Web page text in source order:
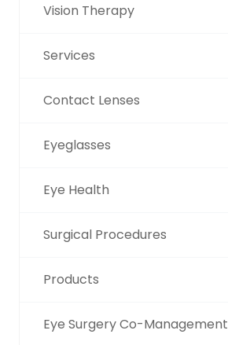
Vision Therapy
Services
Contact Lenses
Eyeglasses
Eye Health
Surgical Procedures
Products
Eye Surgery Co-Management